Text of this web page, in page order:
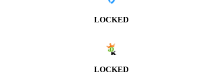
LOCKED
LOCKED